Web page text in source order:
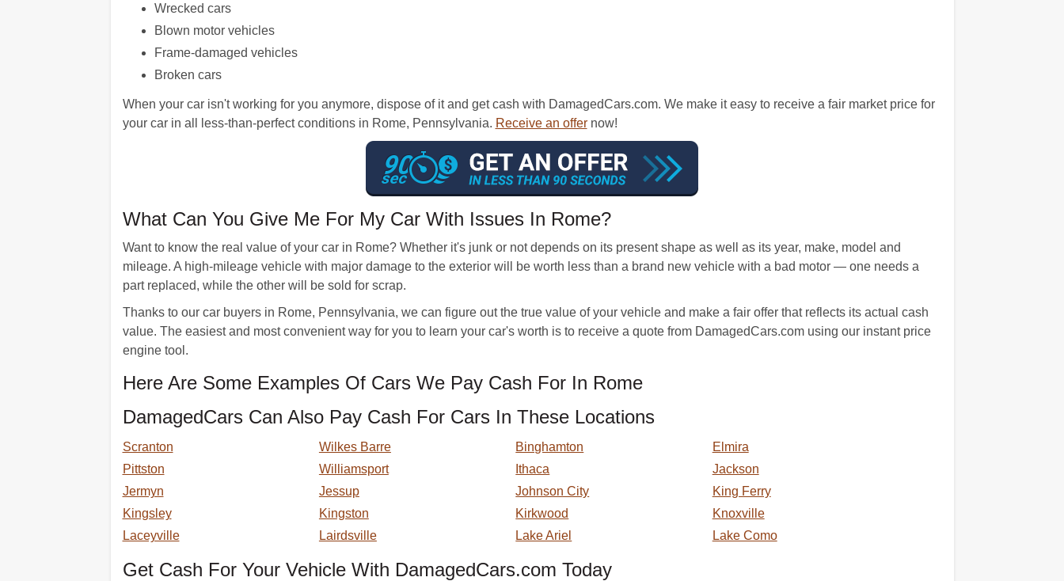
Wrecked cars
Blown motor vehicles
Frame-damaged vehicles
Broken cars
When your car isn't working for you anymore, dispose of it and get cash with DamagedCars.com. We make it easy to receive a fair market price for
your car in all less-than-perfect conditions in Rome, Pennsylvania. Receive an offernow!
What Can You Give Me For My Car With Issues In Rome?
Want to know the real value of your car in Rome? Whether it's junk or not depends on its present shape as well as its year, make, model and
mileage. A high-mileage vehicle with major damage to the exterior will be worth less than a brand new vehicle with a bad motor — one needs a
part replaced, while the other will be sold for scrap.
Thanks to our car buyers in Rome, Pennsylvania, we can figure out the true value of your vehicle and make a fair offer that reflects its actual cash
value. The easiest and most convenient way for you to learn your car's worth is to receive a quote from DamagedCars.com using our instant price
engine tool.
Here Are Some Examples Of Cars We Pay Cash For In Rome
DamagedCars Can Also Pay Cash For Cars In These Locations
Scranton Wilkes Barre Binghamton
Elmira
Pittston
Williamsport Ithaca
Jackson
Jermyn
Jessup Johnson City
King Ferry
Kingsley
Kingston Kirkwood
Knoxville
Laceyville
Lairdsville Lake Ariel Lake Como
Get Cash For Your Vehicle With DamagedCars.com Today